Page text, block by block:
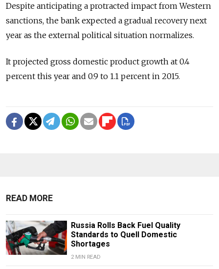
Despite anticipating a protracted impact from Western
sanctions, the bank expected a gradual recovery next
year as the external political situation normalizes.
It projected gross domestic product growth at 0.4
percent this year and 0.9 to 1.1 percent in 2015.
READ MORE
Russia Rolls Back Fuel Quality
Standards to Quell Domestic
Shortages
2 MIN READ